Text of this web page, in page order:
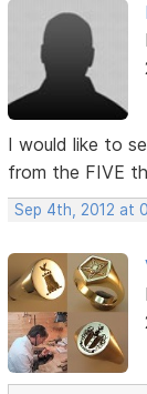
I would like to
from the FIVE
Sep 4th, 2012 at